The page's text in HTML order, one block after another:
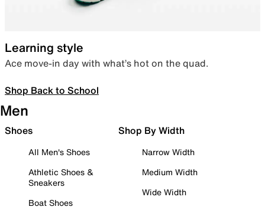
Learning style
Ace move-in day with what’s hot on the quad.
Shop Back to School
Men
Shoes
All Men's Shoes
Athletic Shoes &
Sneakers
Boat Shoes
Shop By Width
Narrow Width
Medium Width
Wide Width